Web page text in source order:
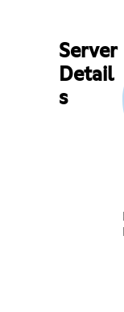
Server
Detail
s